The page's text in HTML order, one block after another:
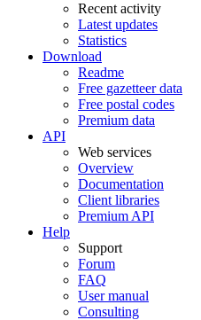
Recent activity
Latest updates
Statistics
Download
Readme
Free gazetteer data
Free postal codes
Premium data
API
Web services
Overview
Documentation
Client libraries
Premium API
Help
Support
Forum
FAQ
User manual
Consulting